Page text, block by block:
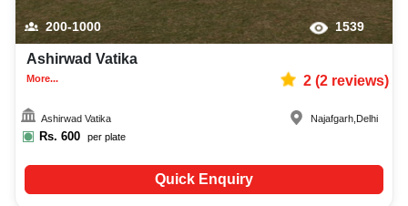
200-1000 1539
Ashirwad Vatika
More... 2(2reviews)
Ashirwad Vatika
Rs. 600 per plate
Najafgarh Delhi
Quick Enquiry